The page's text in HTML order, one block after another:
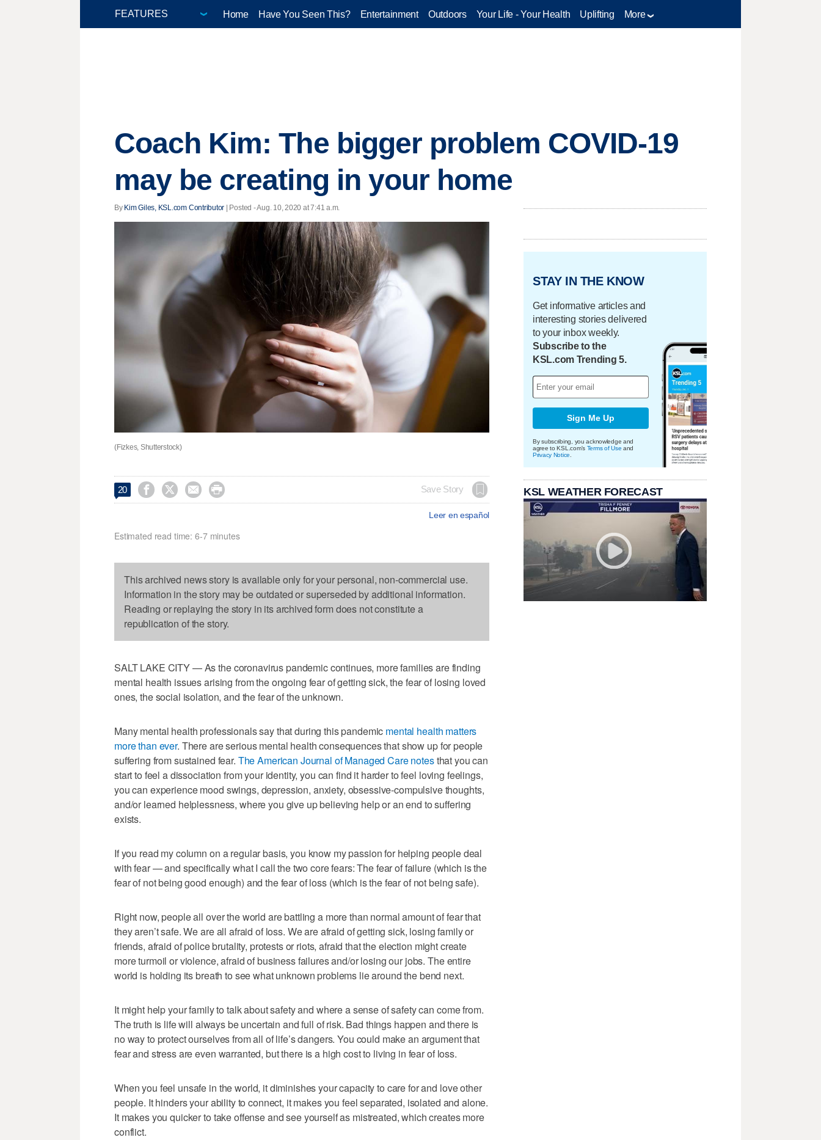
Home Have You Seen This? Entertainment Outdoors Your Life - Your Health Uplifting More
Coach Kim: The bigger problem COVID-19
may be creating in your home
By Kim Giles, KSL.com Contributor | Posted - Aug. 10, 2020 at 7:41 a.m.
(Fizkes, Shutterstock)
20     Save Story
Leer en español
Estimated read time: 6-7 minutes
This archived news story is available only for your personal, non-commercial use.
Information in the story may be outdated or superseded by additional information.
Reading or replaying the story in its archived form does not constitute a
republication of the story.
SALT LAKE CITY — As the coronavirus pandemic continues, more families are finding
mental health issues arising from the ongoing fear of getting sick, the fear of losing loved
ones, the social isolation, and the fear of the unknown.
Many mental health professionals say that during this pandemic mental health matters
more than ever. There are serious mental health consequences that show up for people
suffering from sustained fear. The American Journal of Managed Care notesthat you can
start to feel a dissociation from your identity, you can find it harder to feel loving feelings,
you can experience mood swings, depression, anxiety, obsessive-compulsive thoughts,
and/or learned helplessness, where you give up believing help or an end to suffering
exists.
If you read my column on a regular basis, you know my passion for helping people deal
with fear — and specifically what I call the two core fears: The fear of failure (which is the
fear of not being good enough) and the fear of loss (which is the fear of not being safe).
Right now, people all over the world are battling a more than normal amount of fear that
they aren’t safe. We are all afraid of loss. We are afraid of getting sick, losing family or
friends, afraid of police brutality, protests or riots, afraid that the election might create
more turmoil or violence, afraid of business failures and/or losing our jobs. The entire
world is holding its breath to see what unknown problems lie around the bend next.
It might help your family to talk about safety and where a sense of safety can come from.
The truth is life will always be uncertain and full of risk. Bad things happen and there is
no way to protect ourselves from all of life’s dangers. You could make an argument that
fear and stress are even warranted, but there is a high cost to living in fear of loss.
When you feel unsafe in the world, it diminishes your capacity to care for and love other
people. It hinders your ability to connect, it makes you feel separated, isolated and alone.
It makes you quicker to take offense and see yourself as mistreated, which creates more
conflict.
STAY IN THE KNOW
Get informative articles and
interesting stories delivered
to your inbox weekly.
Subscribe to the
KSL.com Trending 5.
Sign Me Up
By subscribing, you acknowledge and
agree to KSL.com's Terms of Use and
Privacy Notice
KSL WEATHER FORECAST